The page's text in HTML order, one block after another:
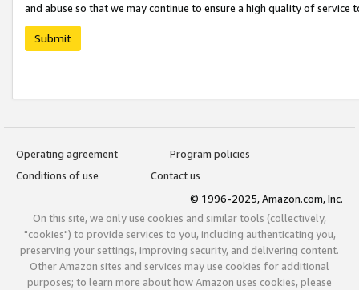
and abuse so that we may continue to ensure a high quality of service
Submit
Operating agreement
Program policies
Conditions of use
Contact us
© 1996-2025, Amazon.com, Inc.
On this site, we only use cookies and similar tools (collectively,
"cookies") to provide services to you, including authenticating you,
preserving your settings, improving security, and delivering content.
Other Amazon sites and services may use cookies for additional
purposes; to learn more about how Amazon uses cookies, please